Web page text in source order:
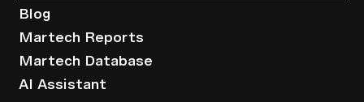
Blog
Martech Reports
Martech Database
AI Assistant